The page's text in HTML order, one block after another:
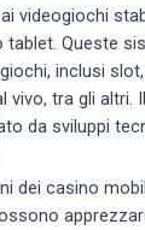
videogiochi
tablet. Queste
inclusi
vivo, tra gli altri.
da sviluppi
dei casino